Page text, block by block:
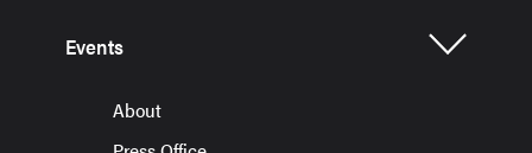
Events
About